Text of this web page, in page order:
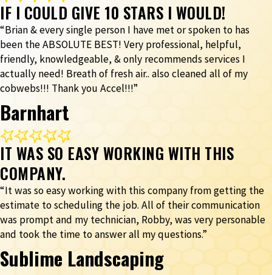
IF I COULD GIVE 10 STARS I WOULD!
“Brian & every single person I have met or spoken to has
been the ABSOLUTE BEST! Very professional, helpful,
friendly, knowledgeable, & only recommends services I
actually need! Breath of fresh air.. also cleaned all of my
cobwebs!!! Thank you Accel!!!”
Barnhart
IT WAS SO EASY WORKING WITH THIS
COMPANY.
“It was so easy working with this company from getting the
estimate to scheduling the job. All of their communication
was prompt and my technician, Robby, was very personable
and took the time to answer all my questions.”
Sublime Landscaping